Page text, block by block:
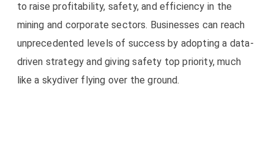
to raise profitability, safety, and efficiency in the
mining and corporate sectors. Businesses can reach
unprecedented levels of success by adopting a data-
driven strategy and giving safety top priority, much
like a skydiver flying over the ground.